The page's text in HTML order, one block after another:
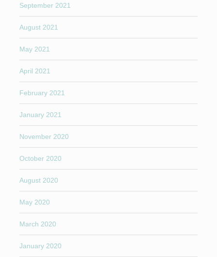
September 2021
August 2021
May 2021
April 2021
February 2021
January 2021
November 2020
October 2020
August 2020
May 2020
March 2020
January 2020